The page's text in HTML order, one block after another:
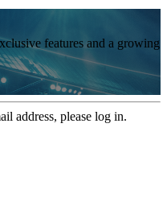
features and a growing
address, please log in.